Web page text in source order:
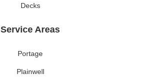
Decks
Service Areas
Portage
Plainwell